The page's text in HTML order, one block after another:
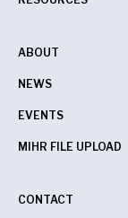
ABOUT
NEWS
EVENTS
MIHR FILE UPLOAD
CONTACT